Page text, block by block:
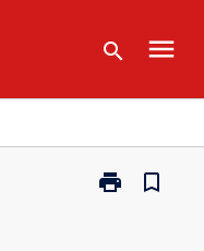
search menu
print
Print
bookmark_border